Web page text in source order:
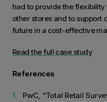
had to provide the
other stores and to support
future in a cost-effective
Read the full case study
References
PwC, “Total Retail